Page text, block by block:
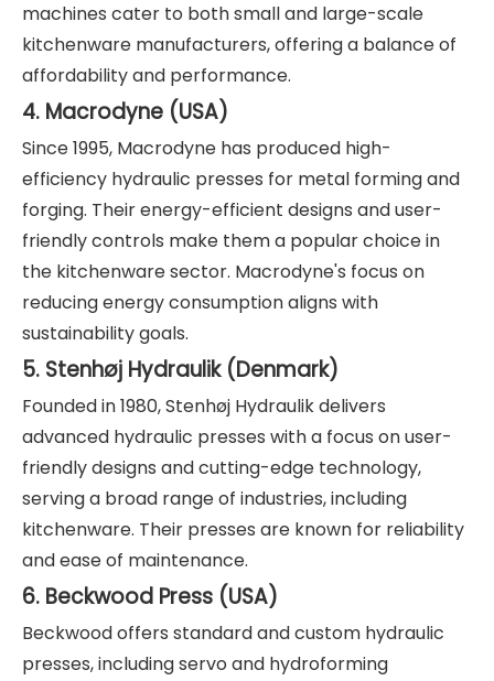
machines cater to both small and large-scale
kitchenware manufacturers, offering a balance of
affordability and performance.
4. Macrodyne (USA)
Since 1995, Macrodyne has produced high-
efficiency hydraulic presses for metal forming and
forging. Their energy-efficient designs and user-
friendly controls make them a popular choice in
the kitchenware sector. Macrodyne's focus on
reducing energy consumption aligns with
sustainability goals.
5. Stenhøj Hydraulik (Denmark)
Founded in 1980, Stenhøj Hydraulik delivers
advanced hydraulic presses with a focus on user-
friendly designs and cutting-edge technology,
serving a broad range of industries, including
kitchenware. Their presses are known for reliability
and ease of maintenance.
6. Beckwood Press (USA)
Beckwood offers standard and custom hydraulic
presses, including servo and hydroforming